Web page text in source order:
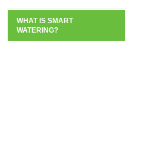
WHAT IS SMART
WHAT IS SMART
WATERING?